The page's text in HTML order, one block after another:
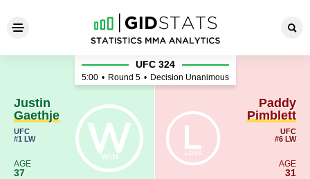
Justin Gaethje - Paddy
Justin
Gaethje
UFC
#1 LW
AGE
37
UFC 324
5:00 • Round 5 • Decision Unanimous
Paddy
Pimblett
UFC
#6 LW
AGE
31